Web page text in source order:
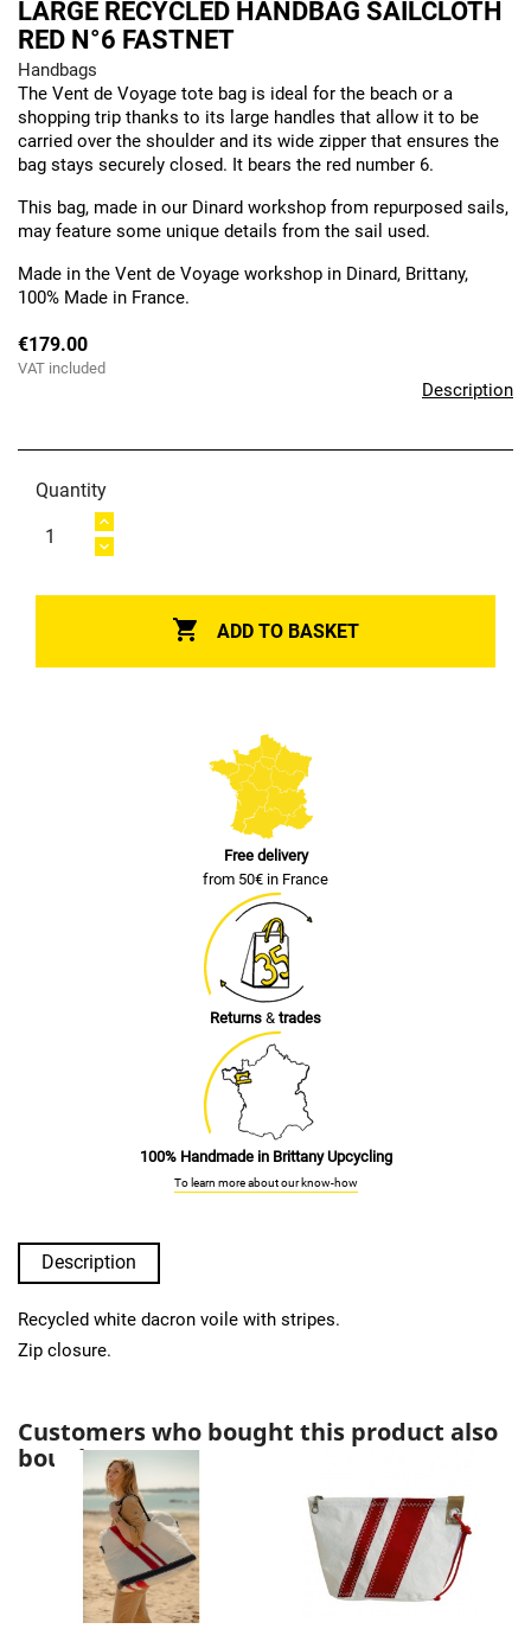
LARGE RECYCLED HANDBAG SAILCLOTH
RED N°6 FASTNET
Handbags
The Vent de Voyage tote bag is ideal for the beach or a
shopping trip thanks to its large handles that allow it to be
carried over the shoulder and its wide zipper that ensures the
bag stays securely closed. It bears the red number 6.
This bag, made in our Dinard workshop from repurposed sails,
may feature some unique details from the sail used.
Made in the Vent de Voyage workshop in Dinard, Brittany,
100% Made in France.
€179.00
VAT included
Description
Quantity
 ADD TO BASKET
Free delivery
from 50€ in France
Returns & trades
100% Handmade in Brittany Upcycling
To learn more about our know-how
Description
Recycled white dacron voile with stripes.
Zip closure.
Customers who bought this product also
bought: